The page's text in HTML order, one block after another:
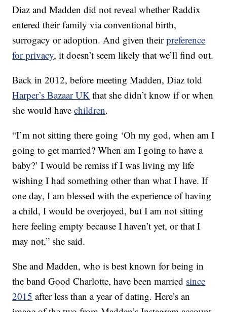
Diaz and Madden did not reveal whether Raddix
entered their family via conventional birth,
surrogacy or adoption. And given theirpreference
for privacy, it doesn’t seem likely that we’ll find out.
Back in 2012, before meeting Madden, Diaz told
Harper’s Bazaar UK that she didn’t know if or when
she would havechildren.
“I’m not sitting there going ‘Oh my god, when am I
going to get married? When am I going to have a
baby?’ I would be remiss if I was living my life
wishing I had something other than what I have. If
one day, I am blessed with the experience of having
a child, I would be overjoyed, but I am not sitting
here feeling empty because I haven’t yet, or that I
may not,” she said.
She and Madden, who is best known for being in
the band Good Charlotte, have been married since
2015 after less than a year of dating. Here’s an